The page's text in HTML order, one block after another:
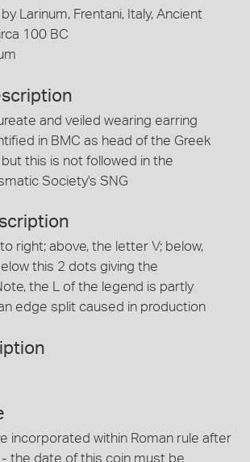
Larinum, Frentani, Italy, Ancient
100 BC
and veiled wearing earring
in BMC as head of the Greek
this is not followed in the
Society's SNG
right; above, the letter V; below,
this 2 dots giving the
the L of the legend is partly
edge split caused in production
incorporated within Roman rule after
the date of this coin must be